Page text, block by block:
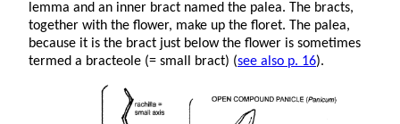
lemma and an inner bract named the palea. The bracts,
together with the flower, make up the floret. The palea,
because it is the bract just below the flower is sometimes
termed a bracteole (= small bract) (see also p. 16).